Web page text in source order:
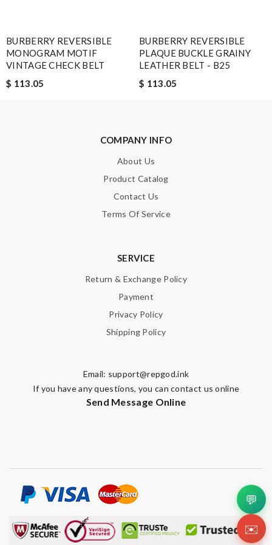
BURBERRY REVERSIBLE
MONOGRAM MOTIF
VINTAGE CHECK BELT
$ 113.05
BURBERRY REVERSIBLE
PLAQUE BUCKLE GRAINY
LEATHER BELT - B25
$ 113.05
COMPANY INFO
About Us
Product Catalog
Contact Us
Terms Of Service
SERVICE
Return & Exchange Policy
Payment
Privacy Policy
Shipping Policy
Email: support@repgod.ink
If you have any questions, you can contact us online
Send Message Online
💬
✉️